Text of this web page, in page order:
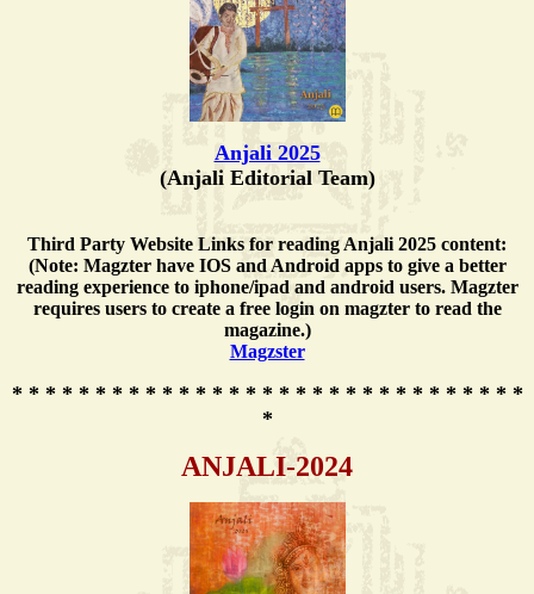
Anjali 2025
(Anjali Editorial Team)
Third Party Website Links for reading Anjali 2025 content:
(Note: Magzter have IOS and Android apps to give a better
reading experience to iphone/ipad and android users. Magzter
requires users to create a free login on magzter to read the
magazine.)
Magzster
* * * * * * * * * * * * * * * * * * * * * * * * * * * * * * *
*
ANJALI-2024